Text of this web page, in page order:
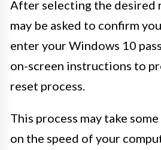
After selecting the desired
may be asked to confirm
enter your Windows 10
on-screen instructions to
reset process.
This process may take
on the speed of your